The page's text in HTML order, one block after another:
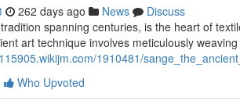
262 days ago News
Discuss
spanning centuries, is the heart of
art technique involves meticulously
1910481/
Who Upvoted